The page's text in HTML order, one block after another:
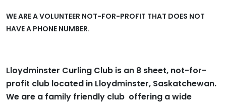
WE ARE A VOLUNTEER NOT-FOR-PROFIT THAT DOES NOT
HAVE A PHONE NUMBER.
Lloydminster Curling Club is an 8 sheet, not-for-
profit club located in Lloydminster, Saskatchewan.
We are a family friendly club offering a wide